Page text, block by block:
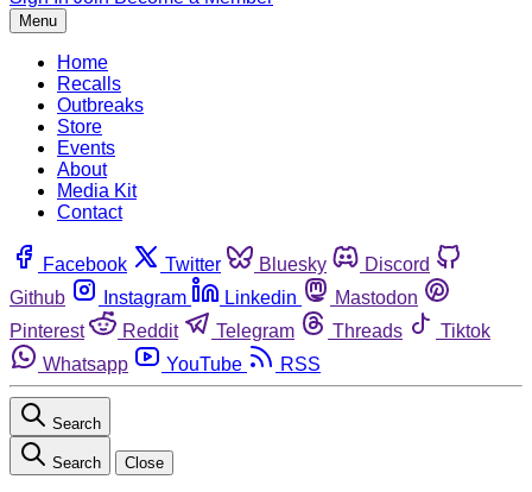
Menu
Home
Recalls
Outbreaks
Store
Events
About
Media Kit
Contact
Facebook Twitter Bluesky
Discord
Github
Instagram Linkedin
Mastodon
Pinterest
Reddit Telegram Threads
Tiktok
Whatsapp
YouTube RSS
Search
Search Close